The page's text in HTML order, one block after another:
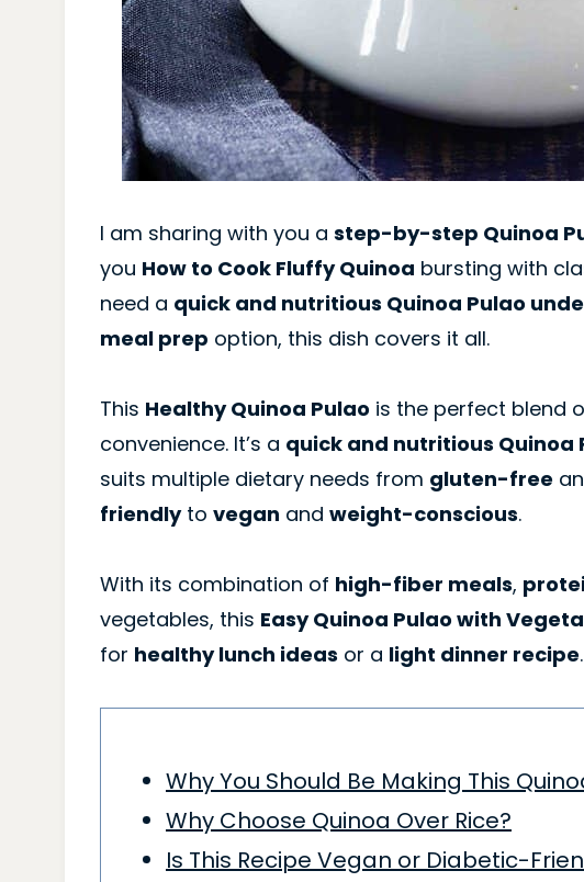
I am sharing with you a step-by-step Quinoa
you How to Cook Fluffy Quinoa bursting with
need a quick and nutritious Quinoa Pulao
meal prep option, this dish covers it all.
This Healthy Quinoa Pulao is the perfect blend
convenience. It’s a quick and nutritious Quinoa
suits multiple dietary needs from gluten-free
friendlyto vegan and weight-conscious.
With its combination of high-fiber meals,
vegetables, this Easy Quinoa Pulao with
for healthy lunch ideas or a light dinner recipe.
Why You Should Be Making This
Why Choose Quinoa Over Rice?
Is This Recipe Vegan or Diabetic-